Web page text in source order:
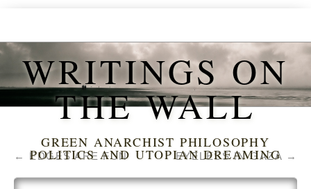
WRITINGS ON
THE WALL
GREEN ANARCHIST PHILOSOPHY
POLITICS AND UTOPIAN DREAMING
← EDGES ARE FUN EYELESS IN GAZA →